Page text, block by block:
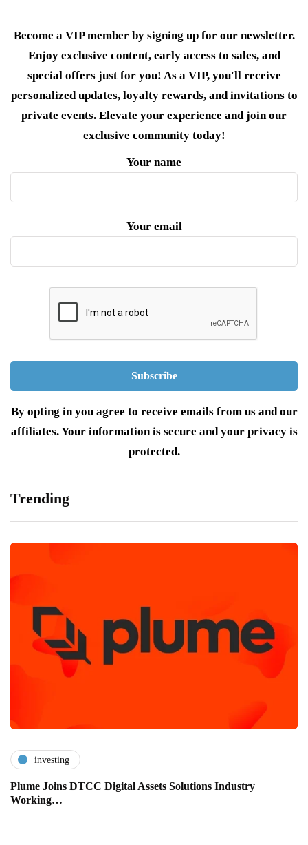
Become a VIP member by signing up for our newsletter.
Enjoy exclusive content, early access to sales, and
special offers just for you! As a VIP, you'll receive
personalized updates, loyalty rewards, and invitations to
private events. Elevate your experience and join our
exclusive community today!
Your name
Your email
By opting in you agree to receive emails from us and our
affiliates. Your information is secure and your privacy is
protected.
Trending
investing
Plume Joins DTCC Digital Assets Solutions Industry
Working…